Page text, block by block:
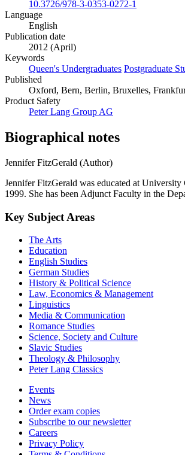
10.3726/978-3-0353-0272-1
Language
English
Publication date
2012 (April)
Keywords
Queen's Undergraduates Postgraduate
Published
Oxford, Bern, Berlin, Bruxelles,
Product Safety
Peter Lang Group AG
Biographical notes
Jennifer FitzGerald (Author)
Jennifer FitzGerald was educated at
1999. She has been Adjunct Faculty in the
Key Subject Areas
The Arts
Education
English Studies
German Studies
History & Political Science
Law, Economics & Management
Linguistics
Media & Communication
Romance Studies
Science, Society and Culture
Slavic Studies
Theology & Philosophy
Peter Lang Classics
Events
News
Order exam copies
Subscribe to our newsletter
Careers
Privacy Policy